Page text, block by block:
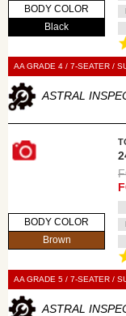
BODY COLOR
Black
ASTRAL
BODY COLOR
Brown
ASTRAL